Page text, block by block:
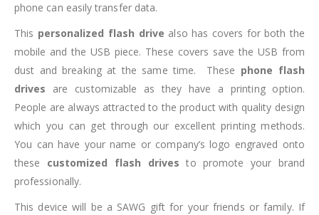
phone can easily transfer data.
This personalized flash drive also has covers for both the
mobile and the USB piece. These covers save the USB from
dust and breaking at the same time. These phone flash
drives are customizable as they have a printing option.
People are always attracted to the product with quality design
which you can get through our excellent printing methods.
You can have your name or company’s logo engraved onto
these customized flash drives to promote your brand
professionally.
This device will be a SAWG gift for your friends or family. If